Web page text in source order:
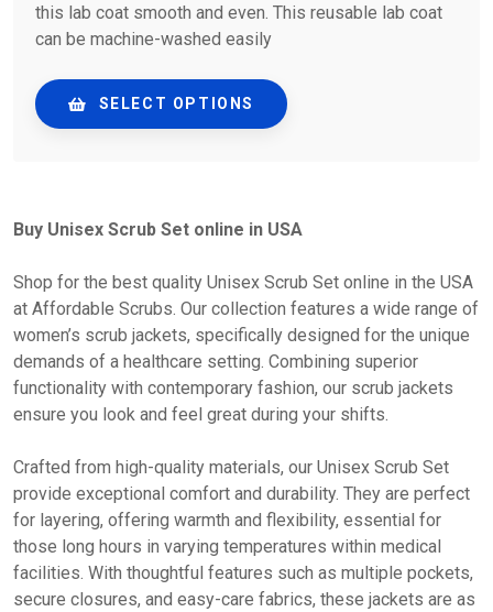
this lab coat smooth and even. This reusable lab coat
can be machine-washed easily
SELECT OPTIONS
Buy Unisex Scrub Set online in USA
Shop for the best quality Unisex Scrub Set online in the USA
at Affordable Scrubs. Our collection features a wide range of
women’s scrub jackets, specifically designed for the unique
demands of a healthcare setting. Combining superior
functionality with contemporary fashion, our scrub jackets
ensure you look and feel great during your shifts.
Crafted from high-quality materials, our Unisex Scrub Set
provide exceptional comfort and durability. They are perfect
for layering, offering warmth and flexibility, essential for
those long hours in varying temperatures within medical
facilities. With thoughtful features such as multiple pockets,
secure closures, and easy-care fabrics, these jackets are as